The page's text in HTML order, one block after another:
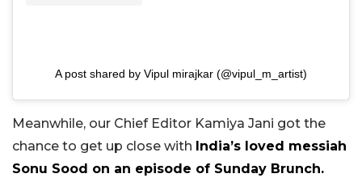
A post shared by Vipul mirajkar (@vipul_m_artist)
Meanwhile, our Chief Editor Kamiya Jani got the
chance to get up close with India’s loved messiah
Sonu Sood on an episode of Sunday Brunch.